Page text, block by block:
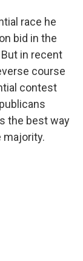
race he
bid in the
in recent
course
contest
the best way
majority.